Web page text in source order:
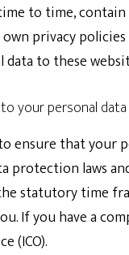
to time,
privacy
to these
your personal data
ensure that your
protection laws
statutory time
If you have a
(ICO).